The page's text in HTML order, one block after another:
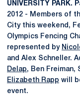
UNIVERSITY PARK.
2012 - Members of
City this weekend,
Olympics Fencing
represented by
and Alex Schneller.
Delap, Ben Freiman,
Elizabeth Rapp will
event.